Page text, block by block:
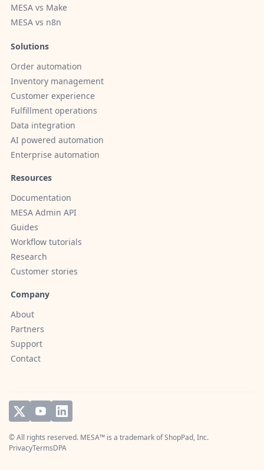
MESA vs Make
MESA vs n8n
Solutions
Order automation
Inventory management
Customer experience
Fulfillment operations
Data integration
AI powered automation
Enterprise automation
Resources
Documentation
MESA Admin API
Guides
Workflow tutorials
Research
Customer stories
Company
About
Partners
Support
Contact
© All rights reserved. MESA™ is a trademark ofShopPad, Inc.
PrivacyTermsDPA